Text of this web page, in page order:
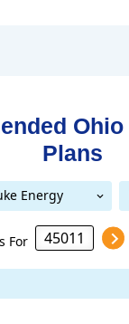
Ohio
Plans
Energy
For